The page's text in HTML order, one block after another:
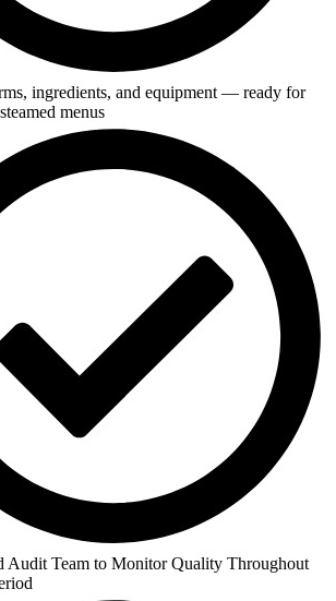
ingredients, and equipment — ready for
menus
Audit Team to Monitor Quality Throughout